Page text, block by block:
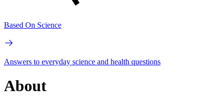
Based On Science
Answers to everyday science and health questions
About